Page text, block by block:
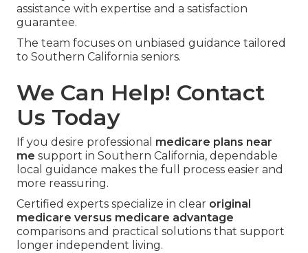
assistance with expertise and a satisfaction
guarantee.
The team focuses on unbiased guidance tailored
to Southern California seniors.
We Can Help! Contact
Us Today
If you desire professional medicare plans near
me support in Southern California, dependable
local guidance makes the full process easier and
more reassuring.
Certified experts specialize in clear original
medicare versus medicare advantage
comparisons and practical solutions that support
longer independent living.